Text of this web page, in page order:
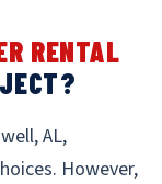
RENTAL
AL,
However,